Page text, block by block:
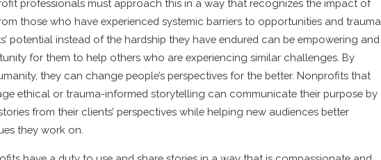
professionals must approach this in a way that recognizes the impact of
those who have experienced systemic barriers to opportunities and trauma.
potential instead of the hardship they have endured can be empowering and
for them to help others who are experiencing similar challenges. By
they can change people’s perspectives for the better. Nonprofits that
ethical or trauma-informed storytelling can communicate their purpose by
from their clients’ perspectives while helping new audiences better
they work on.